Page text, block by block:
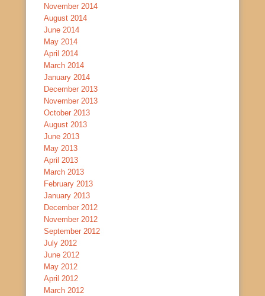
November 2014
August 2014
June 2014
May 2014
April 2014
March 2014
January 2014
December 2013
November 2013
October 2013
August 2013
June 2013
May 2013
April 2013
March 2013
February 2013
January 2013
December 2012
November 2012
September 2012
July 2012
June 2012
May 2012
April 2012
March 2012